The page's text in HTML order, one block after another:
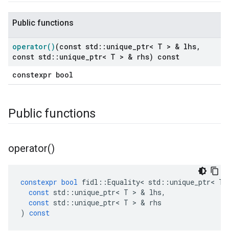
Public functions
operator( ) (const std :: unique ptr< T > & lhs,
const std :: unique ptr< T > & rhs) const
constexpr bool
Public functions
operator()
constexpr bool fidl ::Equality< std ::unique_ptr< T
const std ::unique_ptr< T > & lhs,
const std ::unique_ptr< T > & rhs
) const